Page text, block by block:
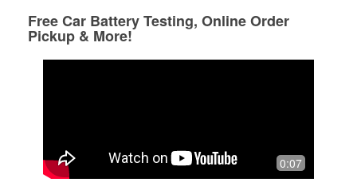
Free Car Battery Testing, Online Order
Pickup & More!
0:07